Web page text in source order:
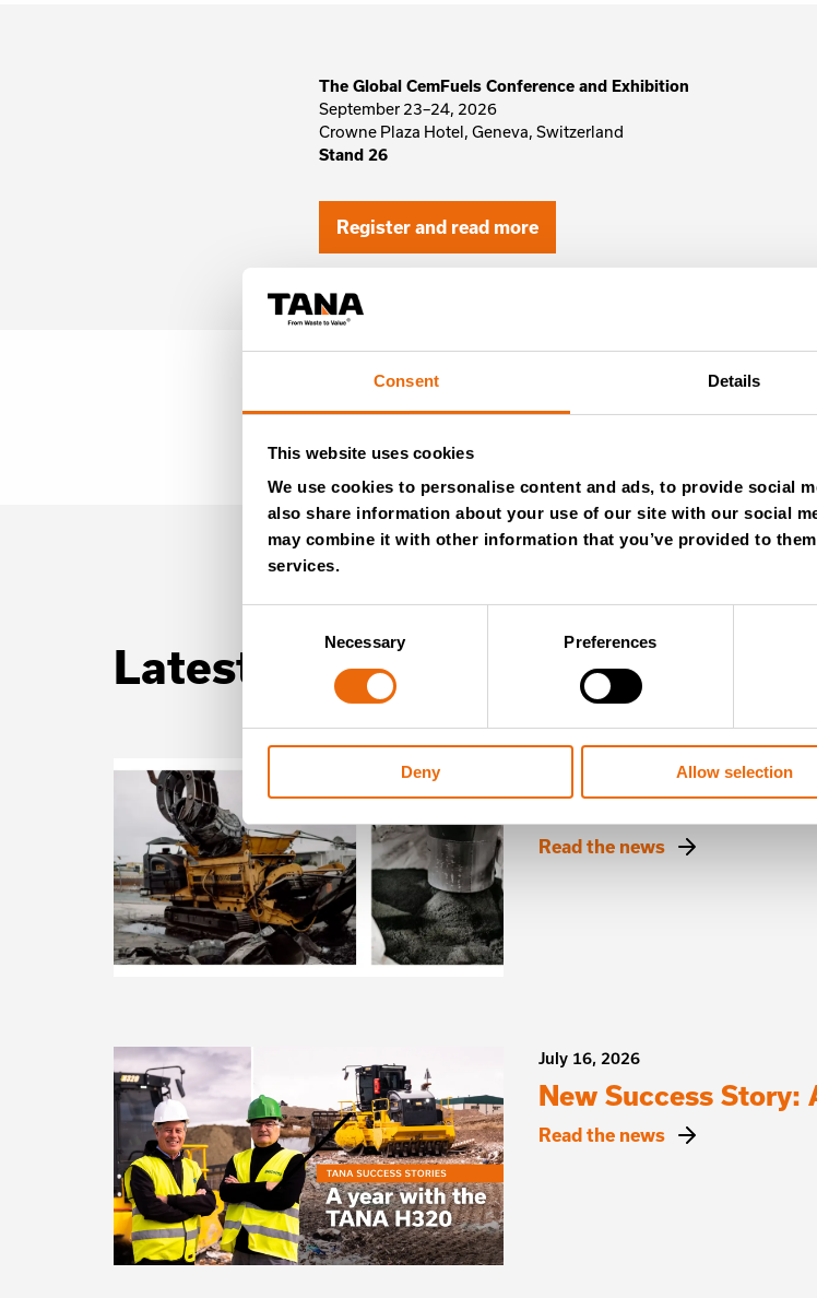
Consent Details
This website uses cookies
We use cookies to personalise content and ads, to provide social
also share information about your use of our site with our social
may combine it with other information that you’ve provided to
services.
Necessary Preferences
Deny Allow selection
The Global CemFuels Conference and Exhibition
September 23–24, 2026
Crowne Plaza Hotel, Geneva, Switzerland
Stand 26
Register and read more
Latest news
New Success Story:
Read the news
July 16, 2026
New Success Story:
Read the news